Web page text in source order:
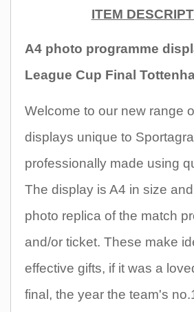
ITEM
A4 photo programme
League Cup Final
Welcome to our new range
displays unique to
professionally made using
The display is A4 in size
photo replica of the match
and/or ticket. These make
effective gifts, if it was a
final, the year the team's